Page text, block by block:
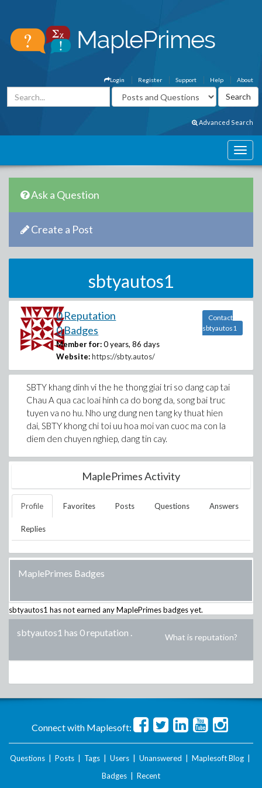
About
Help
Support
Register
Login
Advanced Search
Ask a Question
Create a Post
sbtyautos1
0 Reputation
0 Badges
Member for: 0 years, 86 days
Website: https://sbty.autos/
Contact
sbtyautos1
SBTY khang dinh vi the he thong giai tri so dang cap tai
Chau A qua cac loai hinh ca do bong da, song bai truc
tuyen va no hu. Nho ung dung nen tang ky thuat hien
dai, SBTY khong chi toi uu hoa moi van cuoc ma con la
diem den chuyen nghiep, dang tin cay.
MaplePrimes Activity
Profile Favorites Posts Questions Answers
Replies
MaplePrimes Badges
sbtyautos1 has not earned any MaplePrimes badges yet.
sbtyautos1 has 0 reputation . What is reputation?
Connect with Maplesoft:
Questions Posts Tags Users Unanswered Maplesoft Blog
Badges
Recent